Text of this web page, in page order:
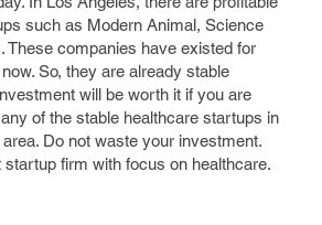
such as Modern Animal, Science
These companies have existed for
So, they are already stable
will be worth it if you are
of the stable healthcare startups in
Do not waste your investment.
startup firm with focus on healthcare.